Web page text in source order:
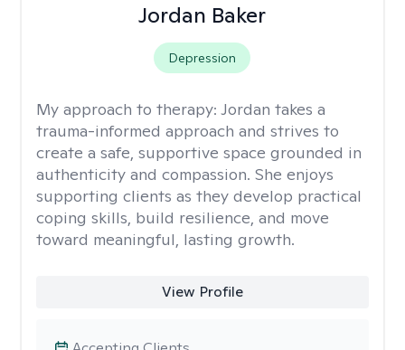
Jordan Baker
Depression
My approach to therapy: Jordan takes a
trauma-informed approach and strives to
create a safe, supportive space grounded in
authenticity and compassion. She enjoys
supporting clients as they develop practical
coping skills, build resilience, and move
toward meaningful, lasting growth.
View Profile